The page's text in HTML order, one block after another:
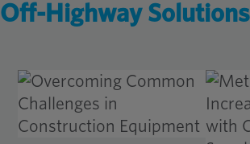
Off-Highway